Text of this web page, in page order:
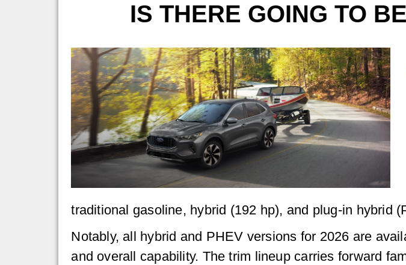
IS THERE GOING TO
traditional gasoline, hybrid (192 hp), and plug-in hybrid
Notably, all hybrid and PHEV versions for 2026 are
and overall capability. The trim lineup carries forward